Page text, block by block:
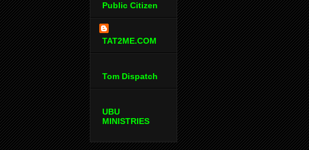
Public Citizen
TAT2ME.COM
Tom Dispatch
UBU
MINISTRIES